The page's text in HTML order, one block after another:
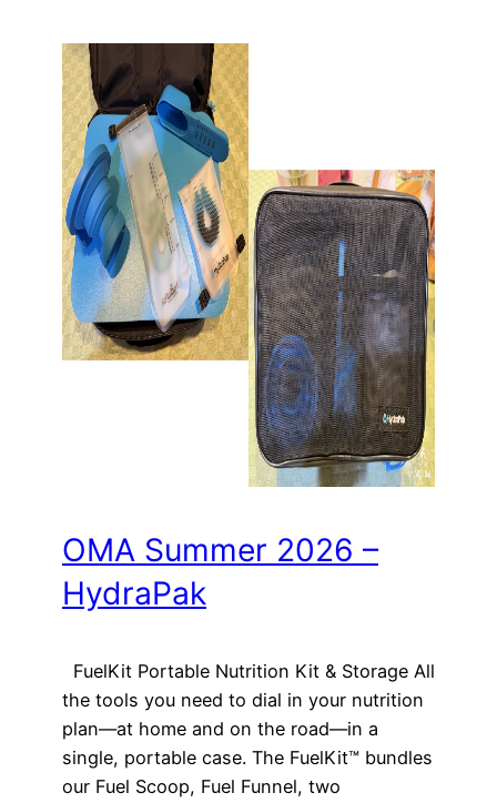
OMA Summer 2026 –
HydraPak
FuelKit Portable Nutrition Kit & Storage All
the tools you need to dial in your nutrition
plan—at home and on the road—in a
single, portable case. The FuelKit™ bundles
our Fuel Scoop, Fuel Funnel, two